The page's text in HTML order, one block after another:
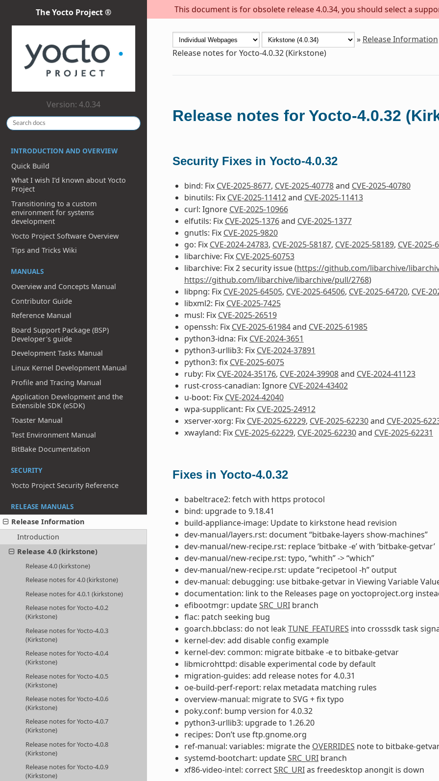
This document is for obsolete release 4.0.34, you should select a
The Yocto Project ®
Version: 4.0.34
INTRODUCTION AND OVERVIEW
Quick Build
What I wish I’d known about Yocto
Project
Transitioning to a custom
environment for systems
development
Yocto Project Software Overview
Tips and Tricks Wiki
MANUALS
Overview and Concepts Manual
Contributor Guide
Reference Manual
Board Support Package (BSP)
Developer's guide
Development Tasks Manual
Linux Kernel Development Manual
Profile and Tracing Manual
Application Development and the
Extensible SDK (eSDK)
Toaster Manual
Test Environment Manual
BitBake Documentation
SECURITY
Yocto Project Security Reference
RELEASE MANUALS
Release Information
Introduction
Release 4.0 (kirkstone)
Release 4.0 (kirkstone)
Release notes for 4.0 (kirkstone)
Release notes for 4.0.1 (kirkstone)
Release notes for Yocto-4.0.2
(Kirkstone)
Release notes for Yocto-4.0.3
(Kirkstone)
Release notes for Yocto-4.0.4
(Kirkstone)
Release notes for Yocto-4.0.5
(Kirkstone)
Release notes for Yocto-4.0.6
(Kirkstone)
Release notes for Yocto-4.0.7
(Kirkstone)
Release notes for Yocto-4.0.8
(Kirkstone)
Release notes for Yocto-4.0.9
(Kirkstone)
» Release Information
Release notes for Yocto-4.0.32 (Kirkstone)
Release notes for Yocto-4.0.32
Security Fixes in Yocto-4.0.32
bind: Fix CVE-2025-8677, CVE-2025-40778and CVE-2025-40780
binutils: Fix CVE-2025-11412and CVE-2025-11413
curl: Ignore CVE-2025-10966
elfutils: Fix CVE-2025-1376and CVE-2025-1377
gnutls: Fix CVE-2025-9820
go: Fix CVE-2024-24783, CVE-2025-58187, CVE-2025-58189, CVE-2025-
libarchive: Fix CVE-2025-60753
libarchive: Fix 2 security issue (https://github.com/libarchive/
https://github.com/libarchive/libarchive/pull/2768)
libpng: Fix CVE-2025-64505, CVE-2025-64506, CVE-2025-64720, CVE-
libxml2: Fix CVE-2025-7425
musl: Fix CVE-2025-26519
openssh: Fix CVE-2025-61984and CVE-2025-61985
python3-idna: Fix CVE-2024-3651
python3-urllib3: Fix CVE-2024-37891
python3: fix CVE-2025-6075
ruby: Fix CVE-2024-35176, CVE-2024-39908and CVE-2024-41123
rust-cross-canadian: Ignore CVE-2024-43402
u-boot: Fix CVE-2024-42040
wpa-supplicant: Fix CVE-2025-24912
xserver-xorg: Fix CVE-2025-62229, CVE-2025-62230and CVE-2025-
xwayland: Fix CVE-2025-62229, CVE-2025-62230and CVE-2025-62231
Fixes in Yocto-4.0.32
babeltrace2: fetch with https protocol
bind: upgrade to 9.18.41
build-appliance-image: Update to kirkstone head revision
dev-manual/layers.rst: document “bitbake-layers show-machines”
dev-manual/new-recipe.rst: replace ‘bitbake -e’ with ‘bitbake-getvar’
dev-manual/new-recipe.rst: typo, “whith” -> “which”
dev-manual/new-recipe.rst: update “recipetool -h” output
dev-manual: debugging: use bitbake-getvar in Viewing Variable
documentation: link to the Releases page on yoctoproject.org
efibootmgr: updateSRC_URIbranch
flac: patch seeking bug
goarch.bbclass: do not leakTUNE_FEATURES into crosssdk task
kernel-dev: add disable config example
kernel-dev: common: migrate bitbake -e to bitbake-getvar
libmicrohttpd: disable experimental code by default
migration-guides: add release notes for 4.0.31
oe-build-perf-report: relax metadata matching rules
overview-manual: migrate to SVG + fix typo
poky.conf: bump version for 4.0.32
python3-urllib3: upgrade to 1.26.20
recipes: Don’t use ftp.gnome.org
ref-manual: variables: migrate the OVERRIDES note to bitbake-
systemd-bootchart: updateSRC_URIbranch
xf86-video-intel: correctSRC_URIas freedesktop anongit is down